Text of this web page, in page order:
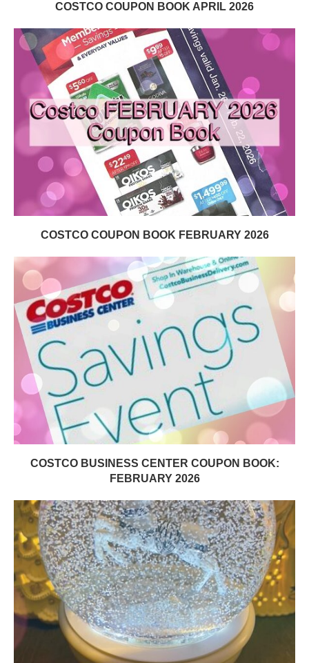
COSTCO COUPON BOOK APRIL 2026
COSTCO COUPON BOOK FEBRUARY 2026
COSTCO BUSINESS CENTER COUPON BOOK:
FEBRUARY 2026